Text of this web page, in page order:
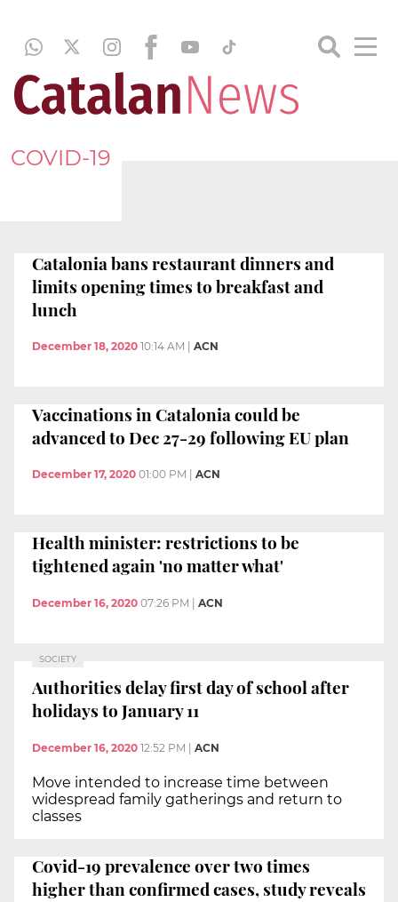
COVID-19
Catalonia bans restaurant dinners and
limits opening times to breakfast and
lunch
December 18, 2020 10:14 AM ACN
Vaccinations in Catalonia could be
advanced to Dec 27-29 following EU plan
December 17, 2020 01:00 PM ACN
Health minister: restrictions to be
tightened again 'no matter what'
December 16, 2020 07:26 PM | ACN
SOCIETY
Authorities delay first day of school after
holidays to January 11
December 16, 2020 12:52 PM ACN
Move intended to increase time between
widespread family gatherings and return to
classes
Covid-19 prevalence over two times
higher than confirmed cases, study reveals